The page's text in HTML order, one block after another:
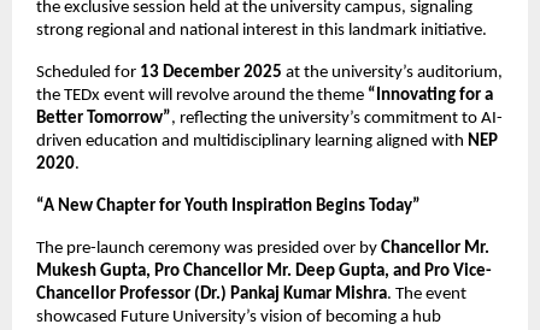
the exclusive session held at the university campus, signaling
strong regional and national interest in this landmark initiative.
Scheduled for 13 December 2025 at the university’s auditorium,
the TEDx event will revolve around the theme “Innovating for a
Better Tomorrow”, reflecting the university’s commitment to AI-
driven education and multidisciplinary learning aligned with NEP
2020.
“A New Chapter for Youth Inspiration Begins Today”
The pre-launch ceremony was presided over by Chancellor Mr.
Mukesh Gupta, Pro Chancellor Mr. Deep Gupta, and Pro Vice-
Chancellor Professor (Dr.) Pankaj Kumar Mishra. The event
showcased Future University’s vision of becoming a hub